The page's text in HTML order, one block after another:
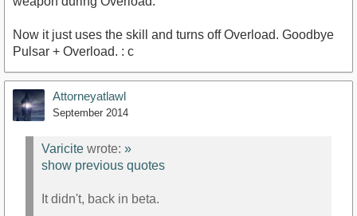
Now it just uses the skill and turns off Overload. Goodbye
Pulsar + Overload. : c
Attorneyatlawl
September 2014
Varicite wrote: »
show previous quotes
It didn't, back in beta.